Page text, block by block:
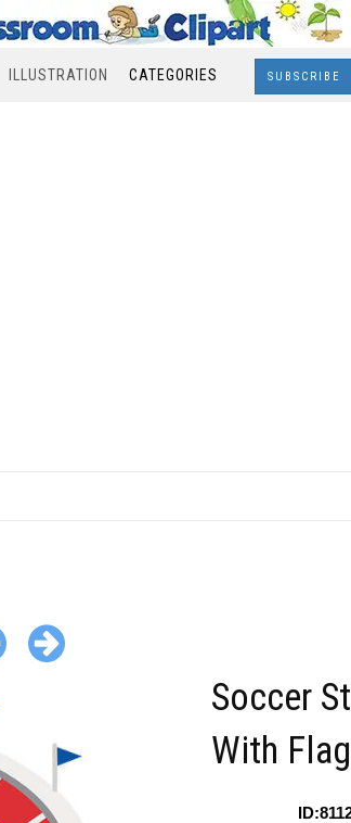
ILLUSTRATION CATEGORIES SUBSCRIBE
Soccer
With